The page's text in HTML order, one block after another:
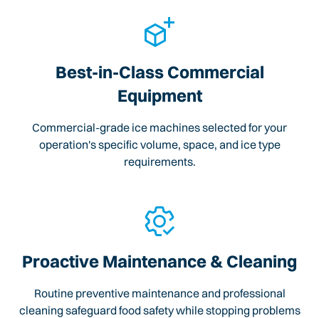
Best-in-Class Commercial
Equipment
Commercial-grade ice machines selected for your
operation's specific volume, space, and ice type
requirements.
Proactive Maintenance & Cleaning
Routine preventive maintenance and professional
cleaning safeguard food safety while stopping problems